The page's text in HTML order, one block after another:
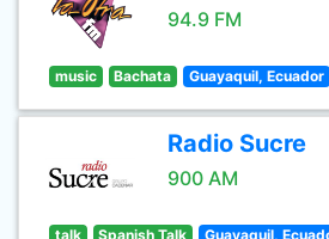
94.9 FM
music Bachata Guayaquil, Ecuador
Radio Sucre
900 AM
talk Spanish Talk Guayaquil,